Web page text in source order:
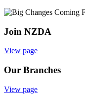
Join NZDA
View page
Our Branches
View page